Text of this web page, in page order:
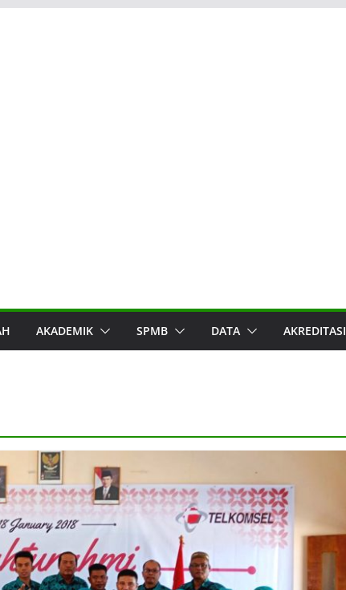
AKADEMIK SPMB DATA AKREDITASI